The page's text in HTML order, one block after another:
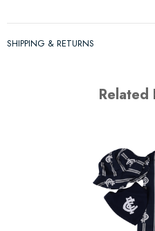
SHIPPING & RETURNS
Related